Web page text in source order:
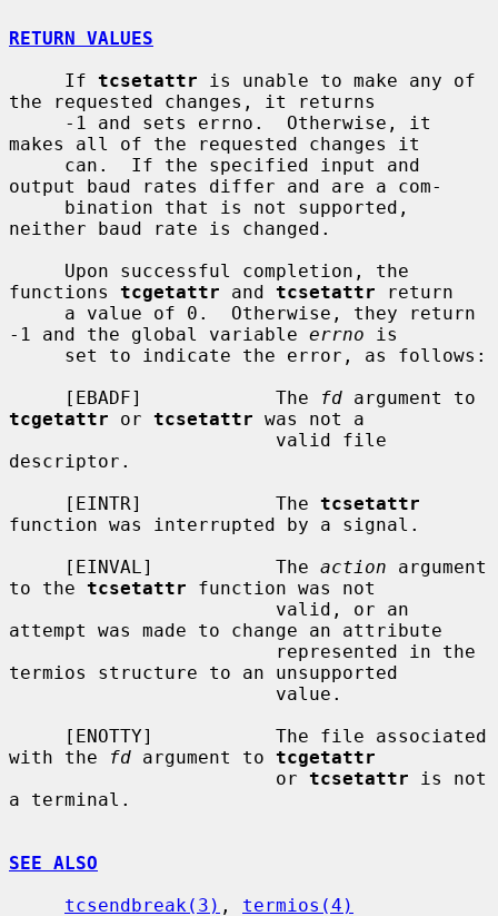
RETURN VALUES
     If
tcsetattr is unable to make any of
the requested changes, it returns
makes all of the requested changes it
output baud rates differ and are a com-
neither baud rate is changed.
functions tcgetattr and tcsetattr return
-1 and the global variable errno is
     [EBADF]            The
fd
tcgetattr or tcsetattr was not a
descriptor.
     [EINTR]            The
tcsetattr
function was interrupted by a signal.
     [EINVAL]           The
action argument
to the tcsetattr function was not
attempt was made to change an attribute
termios structure to an unsupported
with the
fd argument to tcgetattr
                        or
tcsetattr is not
a terminal.
SEE ALSO
tcsendbreak(3) , termios(4)